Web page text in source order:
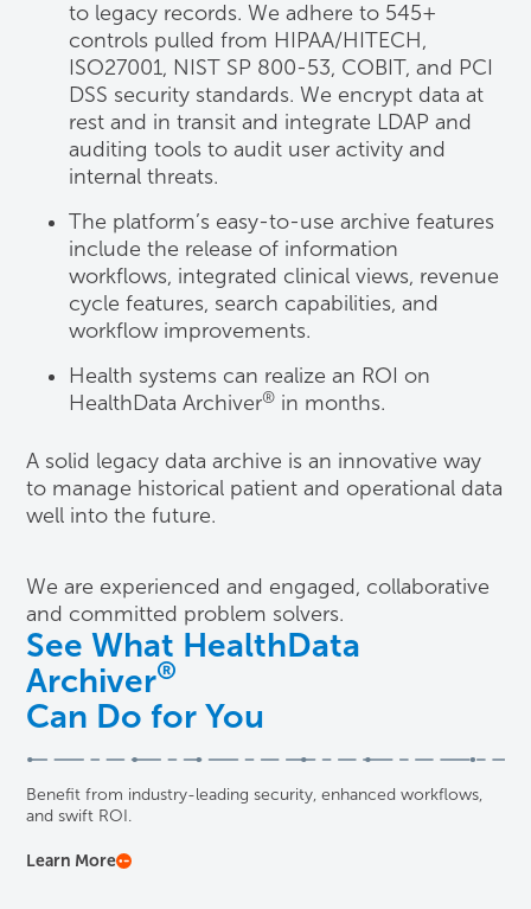
to legacy records. We adhere to 545+
controls pulled from HIPAA/HITECH,
ISO27001, NIST SP 800-53, COBIT, and PCI
DSS security standards. We encrypt data at
rest and in transit and integrate LDAP and
auditing tools to audit user activity and
internal threats.
The platform’s easy-to-use archive features
include the release of information
workflows, integrated clinical views, revenue
cycle features, search capabilities, and
workflow improvements.
Health systems can realize an ROI on
HealthData Archiver® in months.
A solid legacy data archive is an innovative way
to manage historical patient and operational data
well into the future.
We are experienced and engaged, collaborative
and committed problem solvers.
See What HealthData
Archiver®
Can Do for You
Benefit from industry-leading security, enhanced workflows,
and swift ROI.
Learn More